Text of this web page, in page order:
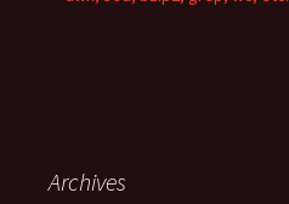
Archives